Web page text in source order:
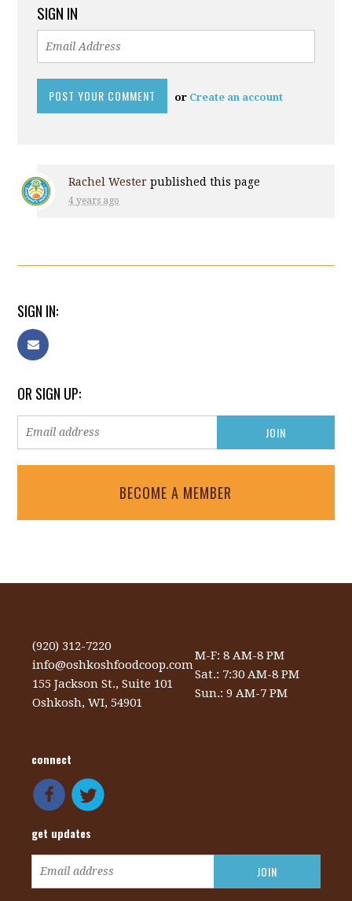
SIGN IN
or Create an account
Rachel Wester published this page
4 years ago
SIGN IN:
OR SIGN UP:
BECOME A MEMBER
(920) 312-7220
info@oshkoshfoodcoop.com
155 Jackson St., Suite 101
Oshkosh, WI, 54901
M-F: 8 AM-8 PM
Sat.: 7:30 AM-8 PM
Sun.: 9 AM-7 PM
connect
get updates